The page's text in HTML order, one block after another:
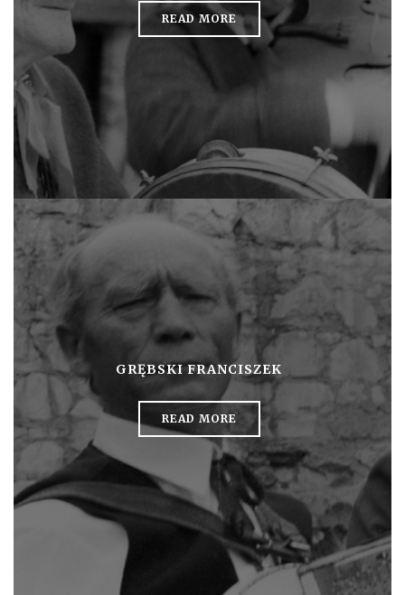
READ MORE
GRĘBSKI FRANCISZEK
READ MORE